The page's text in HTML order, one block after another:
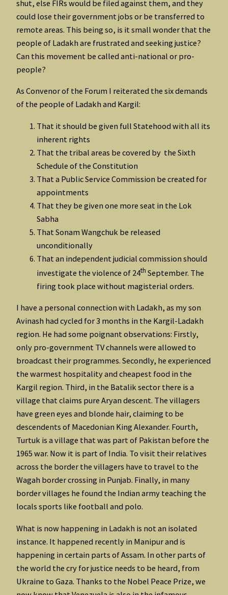
shut, else FIRs would be filed against them, and they
could lose their government jobs or be transferred to
remote areas. This being so, is it small wonder that the
people of Ladakh are frustrated and seeking justice?
Can this movement be called anti-national or pro-
people?
As Convenor of the Forum I reiterated the six demands
of the people of Ladakh and Kargil:
That it should be given full Statehood with all its
inherent rights
That the tribal areas be covered by the Sixth
Schedule of the Constitution
That a Public Service Commission be created for
appointments
That they be given one more seat in the Lok
Sabha
That Sonam Wangchuk be released
unconditionally
That an independent judicial commission should
investigate the violence of 24th September. The
firing took place without magisterial orders.
I have a personal connection with Ladakh, as my son
Avinash had cycled for 3 months in the Kargil-Ladakh
region. He had some poignant observations: Firstly,
only pro-government TV channels were allowed to
broadcast their programmes. Secondly, he experienced
the warmest hospitality and cheapest food in the
Kargil region. Third, in the Batalik sector there is a
village that claims pure Aryan descent. The villagers
have green eyes and blonde hair, claiming to be
descendents of Macedonian King Alexander. Fourth,
Turtuk is a village that was part of Pakistan before the
1965 war. Now it is part of India. To visit their relatives
across the border the villagers have to travel to the
Wagah border crossing in Punjab. Finally, in many
border villages he found the Indian army teaching the
locals sports like football and polo.
What is now happening in Ladakh is not an isolated
instance. It happened recently in Manipur and is
happening in certain parts of Assam. In other parts of
the world the cry for justice needs to be heard, from
Ukraine to Gaza. Thanks to the Nobel Peace Prize, we